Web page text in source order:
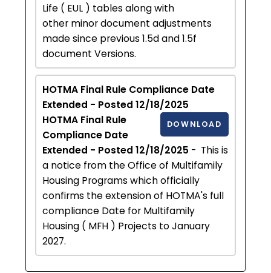
Life ( EUL ) tables along with
other minor document adjustments
made since previous 1.5d and 1.5f
document Versions.
HOTMA Final Rule Compliance Date
Extended - Posted 12/18/2025
DOWNLOAD
HOTMA Final Rule
Compliance Date
Extended - Posted 12/18/2025 - This is
a notice from the Office of Multifamily
Housing Programs which officially
confirms the extension of HOTMA's full
compliance Date for Multifamily
Housing ( MFH ) Projects to January
2027.